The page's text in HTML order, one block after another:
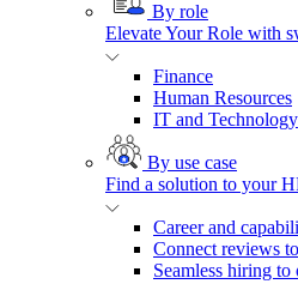
By role
Elevate Your Role with
Finance
Human Resources
IT and Technology
By use case
Find a solution to your
Career and
Connect reviews
Seamless hiring to